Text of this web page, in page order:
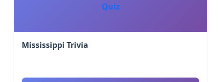
Quiz
Mississippi Trivia